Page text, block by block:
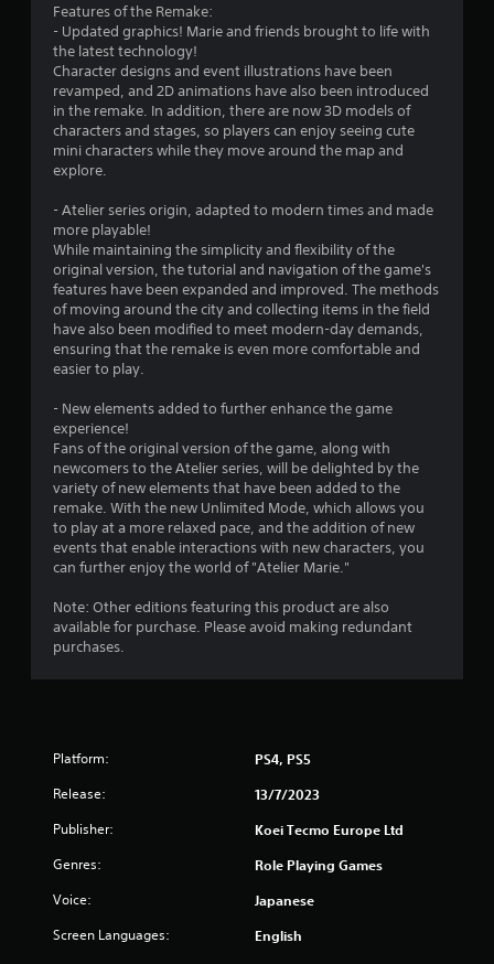
o
f
5
s
t
r
s
3
3
n
Features of the Remake:
- Updated graphics! Marie and friends brought to life with
the latest technology!
Character designs and event illustrations have been
revamped, and 2D animations have also been introduced
in the remake. In addition, there are now 3D models of
characters and stages, so players can enjoy seeing cute
mini characters while they move around the map and
explore.
- Atelier series origin, adapted to modern times and made
more playable!
While maintaining the simplicity and flexibility of the
original version, the tutorial and navigation of the game's
features have been expanded and improved. The methods
of moving around the city and collecting items in the field
have also been modified to meet modern-day demands,
ensuring that the remake is even more comfortable and
easier to play.
- New elements added to further enhance the game
experience!
Fans of the original version of the game, along with
newcomers to the Atelier series, will be delighted by the
variety of new elements that have been added to the
remake. With the new Unlimited Mode, which allows you
to play at a more relaxed pace, and the addition of new
events that enable interactions with new characters, you
can further enjoy the world of "Atelier Marie."
Note: Other editions featuring this product are also
available for purchase. Please avoid making redundant
purchases.
Platform: PS4, PS5
Release: 13/7/2023
Publisher: Koei Tecmo Europe Ltd
Genres: Role Playing Games
Voice: Japanese
Screen Languages: English